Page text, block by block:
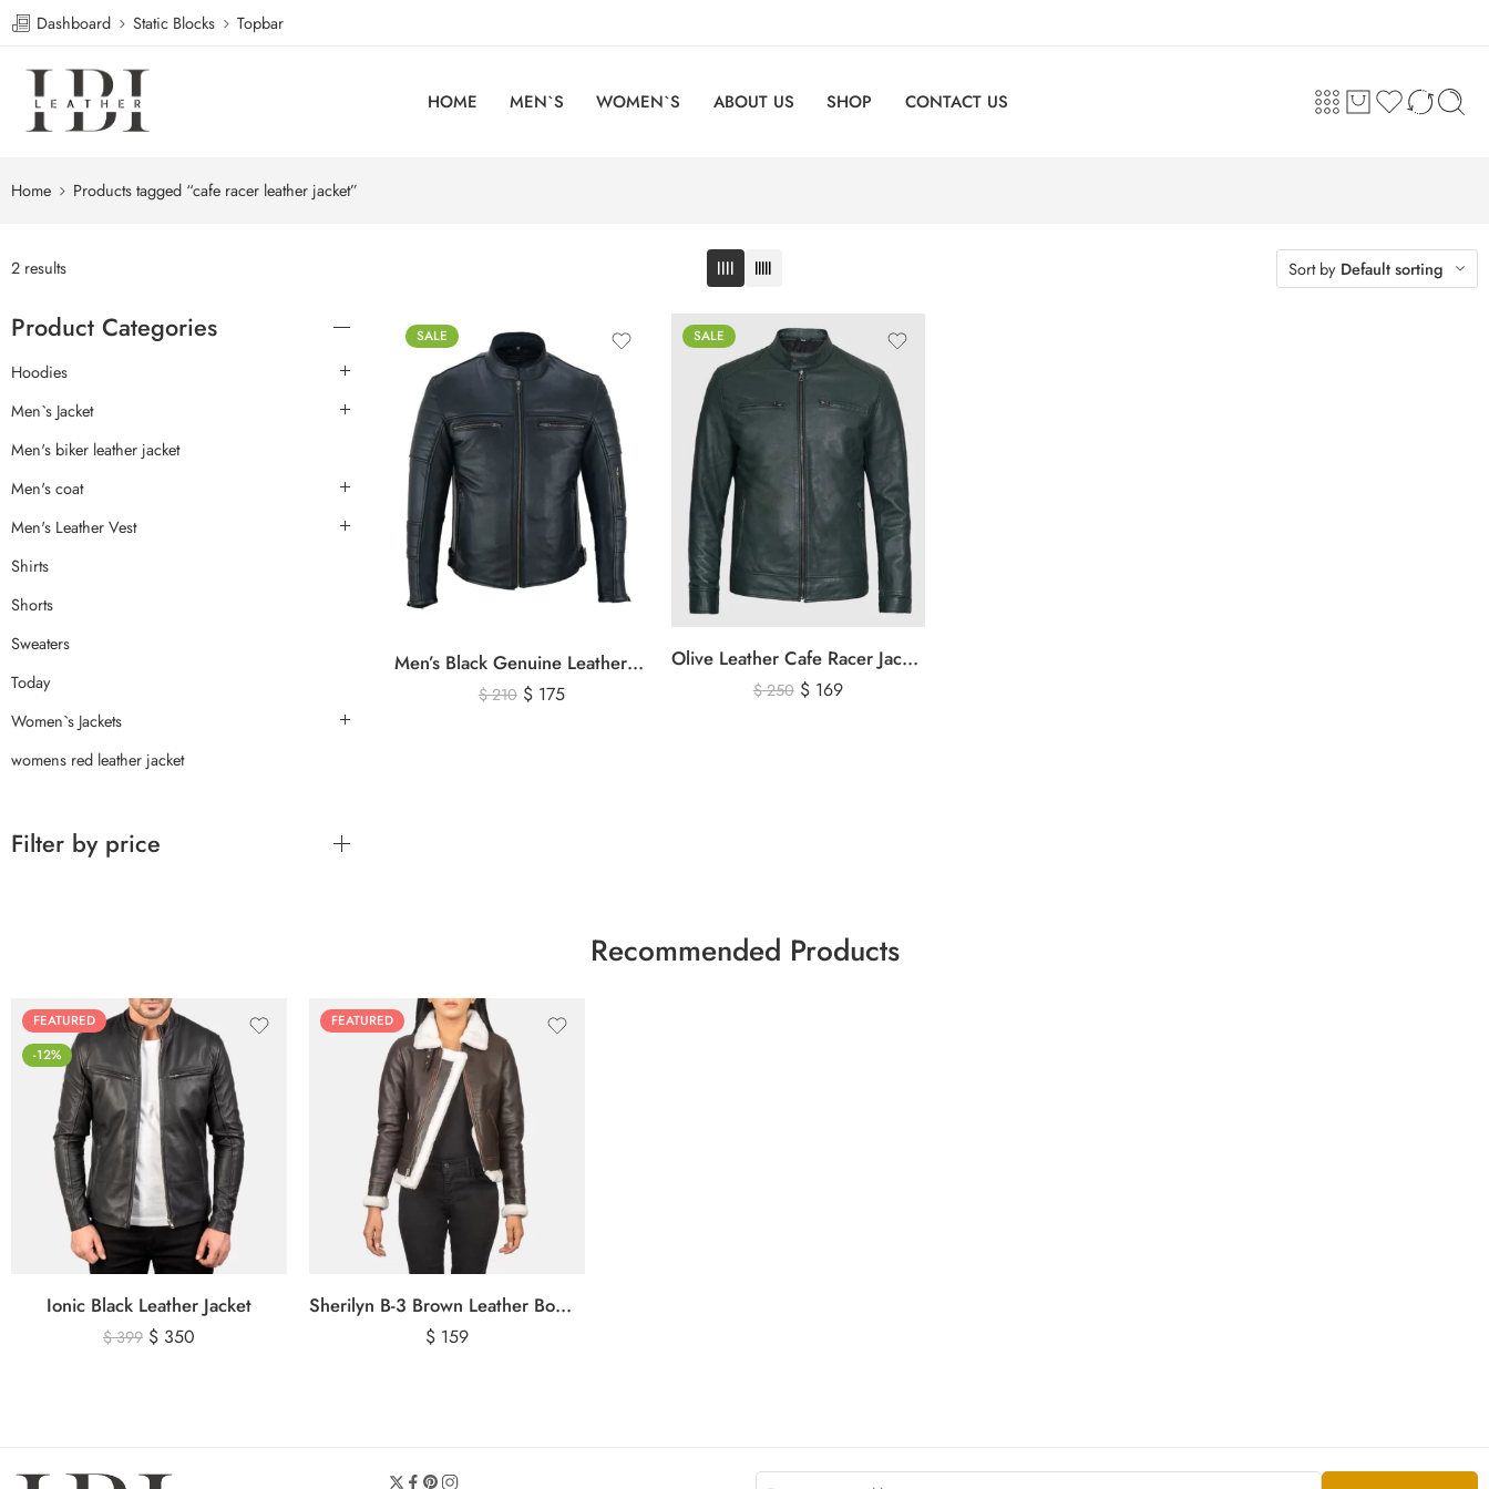
Dashboard Static Blocks Topbar
HOME MEN`S WOMEN`S ABOUT US SHOP CONTACT US
Home Products tagged “cafe racer leather jacket”
2 results Sort by Default sorting
SALE
Men’s Black Genuine Leather Cafe Racer Biker Jacket – Quilted Motorcycle Leather Jacket
$210 $175
SALE
Olive Leather Cafe Racer Jacket For Men’s – Classic Zip-Up Motorcycle Leather Jacket
$250 $169
Product Categories
Hoodies
Men`s Jacket
Men's biker leather jacket
Men's coat
Men's Leather Vest
Shirts
Shorts
Sweaters
Today
Women`s Jackets
womens red leather jacket
Filter by price
Recommended Products
FEATURED
-12%
Ionic Black Leather Jacket
$399 $ 350
FEATURED
Sherilyn B-3 Brown Leather Bomber Jacket
$ 159